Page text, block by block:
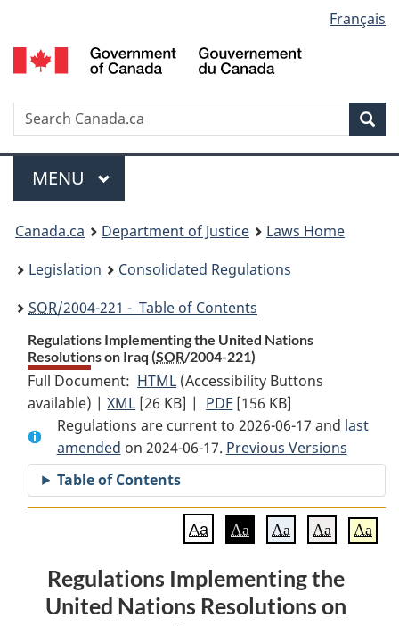
to
main
to
"About
to
basic
version
selection
Français
Search
Menu
MAIN
MENU
You
are
here:
Canada.ca Department of Justice
Laws Home
Legislation
Consolidated Regulations
SOR/2004-221 - Table of Contents
Regulations Implementing the United Nations
Resolutions on Iraq (SOR/2004-221)
Full Document: HTML Full
Document:
Regulations
Implementing
the
United
Nations
Resolutions
Iraq
(Accessibility Buttons
available) |XML Full
Document:
Regulations
Implementing
the
United
on
Iraq
[26 KB] | PDF Full
Document:
Regulations
Implementing
the
United
Nations
on
Iraq
[156 KB]
Regulations are current to 2026-06-17 and last
amended on 2024-06-17. Previous Versions
Table of Contents
Aa Aa Aa Aa Aa
Regulations Implementing the
United Nations Resolutions on